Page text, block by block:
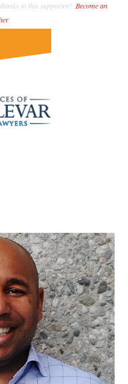
to this supporter! Become an
.